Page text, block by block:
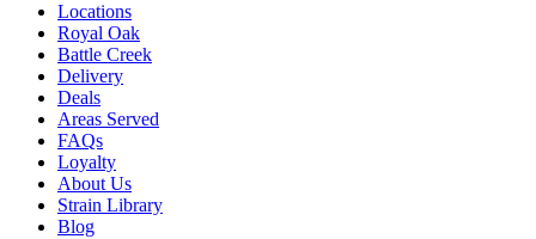
Locations
Royal Oak
Battle Creek
Delivery
Deals
Areas Served
FAQs
Loyalty
About Us
Strain Library
Blog